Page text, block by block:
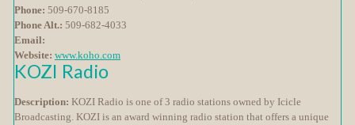
Phone: 509-670-8185
Phone Alt.: 509-682-4033
Email:
Website: www.koho.com
KOZI Radio
Description: KOZI Radio is one of 3 radio stations owned by Icicle
Broadcasting. KOZI is an award winning radio station that offers a unique